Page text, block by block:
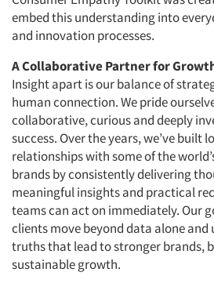
embed this understanding into
and innovation processes.
A Collaborative Partner for
Insight apart is our balance of
human connection. We pride
collaborative, curious and deeply
success. Over the years, we’ve built
relationships with some of the
brands by consistently delivering
meaningful insights and practical
teams can act on immediately. Our
clients move beyond data alone and
truths that lead to stronger brands,
sustainable growth.